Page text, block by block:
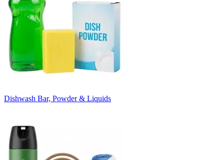
Dishwash Bar, Powder & Liquids